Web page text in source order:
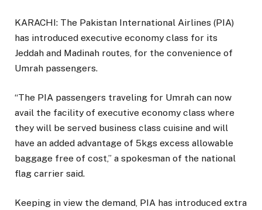
KARACHI: The Pakistan International Airlines (PIA)
has introduced executive economy class for its
Jeddah and Madinah routes, for the convenience of
Umrah passengers.
“The PIA passengers traveling for Umrah can now
avail the facility of executive economy class where
they will be served business class cuisine and will
have an added advantage of 5kgs excess allowable
baggage free of cost,” a spokesman of the national
flag carrier said.
Keeping in view the demand, PIA has introduced extra